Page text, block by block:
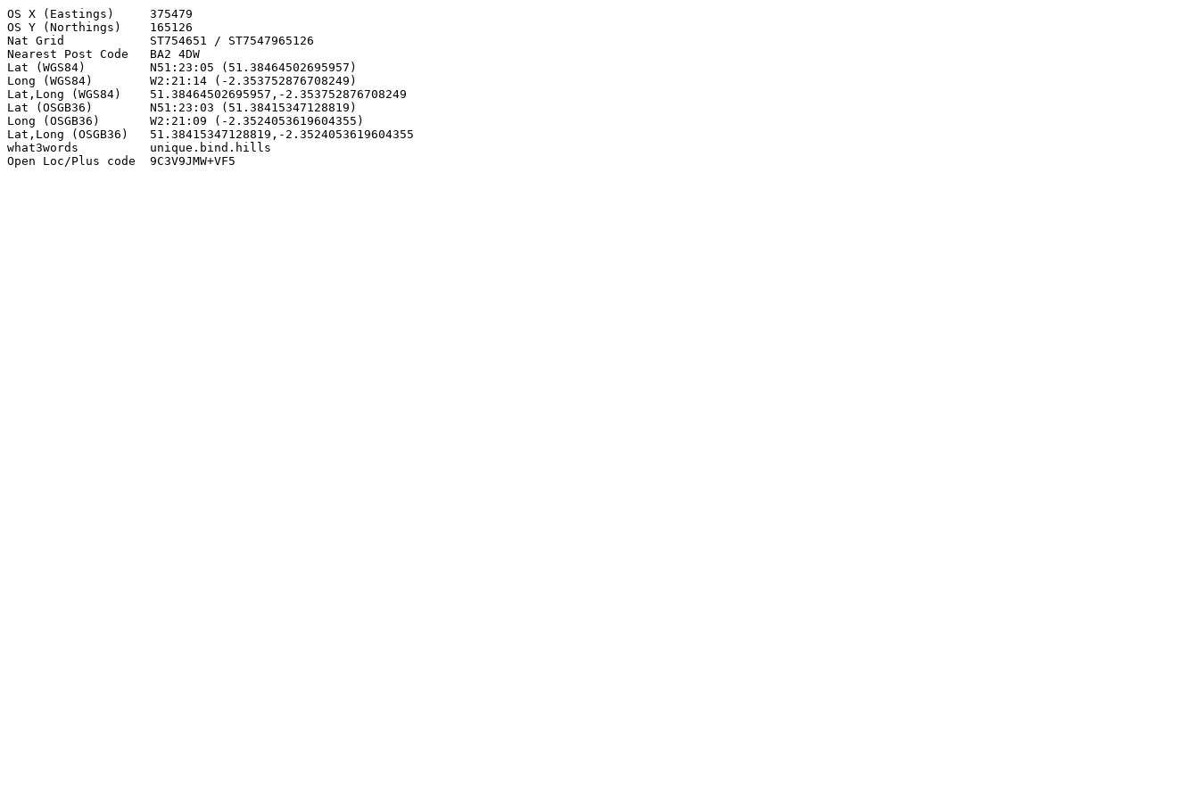
OS X (Eastings)     375479
OS Y (Northings)    165126
Nat Grid            ST754651 / ST7547965126
Nearest Post Code   BA2 4DW
Lat (WGS84)         N51:23:05 (51.38464502695957)
Long (WGS84)        W2:21:14 (-2.353752876708249)
Lat,Long (WGS84)    51.38464502695957,-2.353752876708249
Lat (OSGB36)        N51:23:03 (51.38415347128819)
Long (OSGB36)       W2:21:09 (-2.3524053619604355)
Lat,Long (OSGB36)   51.38415347128819,-2.3524053619604355
what3words          unique.bind.hills
Open Loc/Plus code  9C3V9JMW+VF5